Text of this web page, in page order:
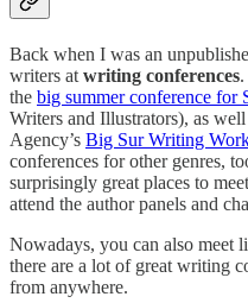
Back when I was an
writers at writing conferences
the big summer conference for
Writers and Illustrators), as
Agency’s Big Sur Writing
conferences for other genres,
surprisingly great places to
attend the author panels and
Nowadays, you can also meet
there are a lot of great writing
from anywhere.